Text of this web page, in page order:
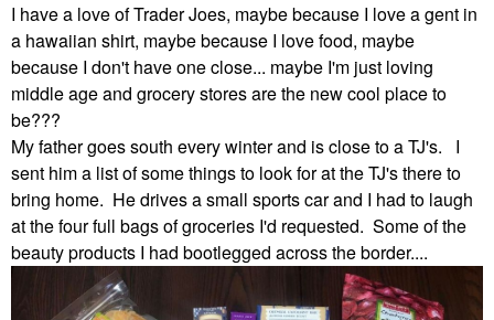
I have a love of Trader Joes, maybe because I love a gent in
a hawaiian shirt, maybe because I love food, maybe
because I don't have one close... maybe I'm just loving
middle age and grocery stores are the new cool place to
be???
My father goes south every winter and is close to a TJ's. I
sent him a list of some things to look for at the TJ's there to
bring home. He drives a small sports car and I had to laugh
at the four full bags of groceries I'd requested. Some of the
beauty products I had bootlegged across the border....